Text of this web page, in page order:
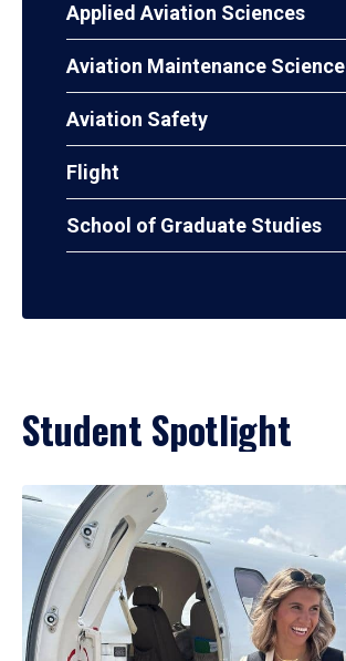
Applied Aviation Sciences
Aviation Maintenance Science
Aviation Safety
Flight
School of Graduate Studies
Student Spotlight